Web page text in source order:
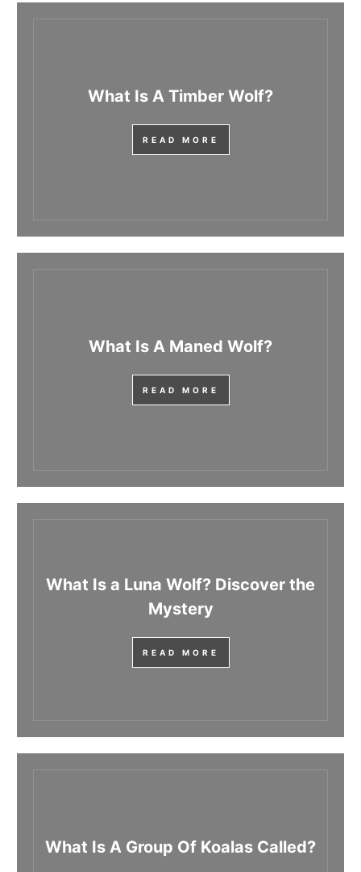
What Is A Timber Wolf?
READ MORE
What Is A Maned Wolf?
READ MORE
What Is a Luna Wolf? Discover the
Mystery
READ MORE
What Is A Group Of Koalas Called?